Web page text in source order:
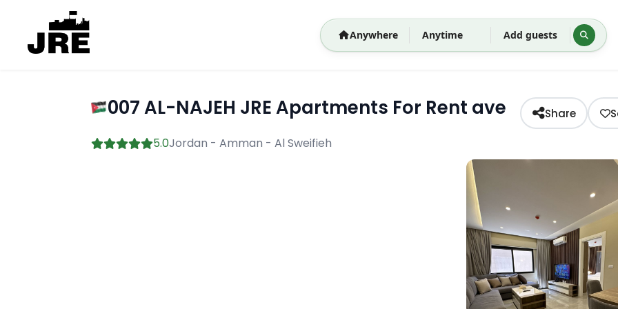
Anywhere Anytime Add guests
007 AL-NAJEH JRE Apartments For Rent ave Share
5.0Jordan - Amman - Al Sweifieh